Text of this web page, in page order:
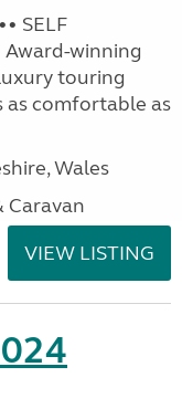
SELF
Award-winning
touring
as comfortable as
Wales
Caravan
VIEW LISTING